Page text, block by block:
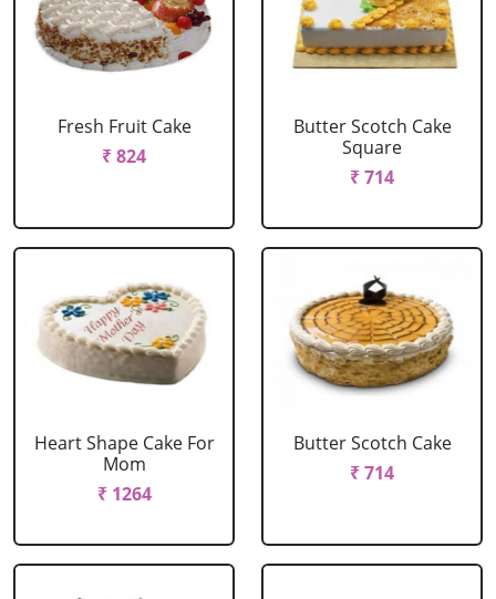
Fresh Fruit Cake
₹ 824
Butter Scotch Cake
Square
₹ 714
Heart Shape Cake For
Mom
₹ 1264
Butter Scotch Cake
₹ 714